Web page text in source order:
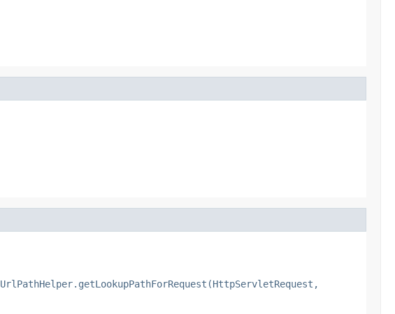
UrlPathHelper.getLookupPathForRequest(HttpServletRequest,